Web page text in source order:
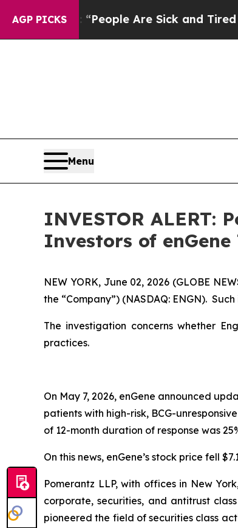
AGP PICKS
Win: “People Are Sick and Tired of
Menu
INVESTOR ALERT:
Investors of
NEW YORK, June 02, 2026 (GLOBE
the “Company”) (NASDAQ: ENGN).
The investigation concerns whether
practices.
On May 7, 2026, enGene announced
patients with high-risk, BCG-
of 12-month duration of response was
On this news, enGene’s stock price fell
Pomerantz LLP, with offices in New
corporate, securities, and antitrust
pioneered the field of securities class